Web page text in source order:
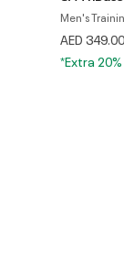
Men's
AED 349.00
*Extra